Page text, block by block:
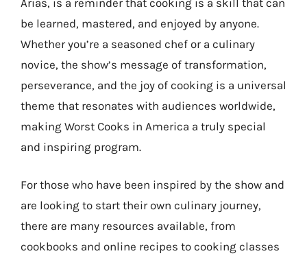
be learned, mastered, and enjoyed by anyone.
Whether you’re a seasoned chef or a culinary
novice, the show’s message of transformation,
perseverance, and the joy of cooking is a universal
theme that resonates with audiences worldwide,
making Worst Cooks in America a truly special
and inspiring program.
For those who have been inspired by the show and
are looking to start their own culinary journey,
there are many resources available, from
cookbooks and online recipes to cooking classes